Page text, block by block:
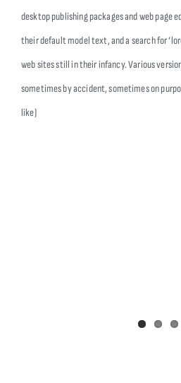
desktop publishing packages and web page
their default model text, and a search for
web sites still in their infancy. Various
sometimes by accident, sometimes on
like)